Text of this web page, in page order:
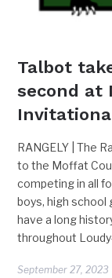
Talbot
second at
RANGELY | The
to the Moffat
competing in all
boys, high school
have a long
throughout
September 27, 2023